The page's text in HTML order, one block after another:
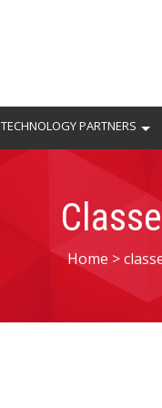
TECHNOLOGY PARTNERS
Home >